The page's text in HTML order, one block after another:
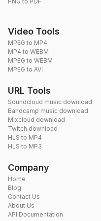
Video Tools
MPEG to MP4
MP4 to WEBM
MPEG to WEBM
MPEG to AVI
URL Tools
Soundcloud music download
Bandcamp music download
Mixcloud download
Twitch download
HLS to MP4
HLS to MP3
Company
Home
Blog
Contact Us
About Us
API Documentation